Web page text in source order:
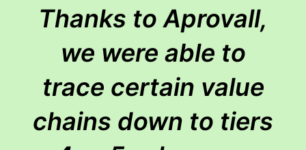
Thanks to Aprovall,
we were able to
trace certain value
chains down to tiers